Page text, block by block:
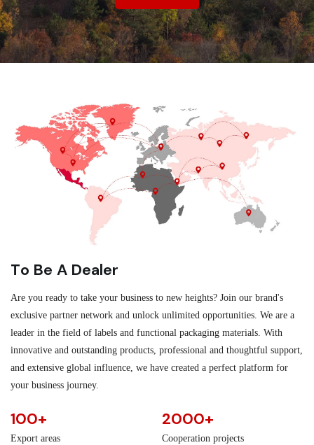
To Be A Dealer
Are you ready to take your business to new heights? Join our brand's
exclusive partner network and unlock unlimited opportunities. We are a
leader in the field of labels and functional packaging materials. With
innovative and outstanding products, professional and thoughtful support,
and extensive global influence, we have created a perfect platform for
your business journey.
100+
Export areas
2000+
Cooperation projects